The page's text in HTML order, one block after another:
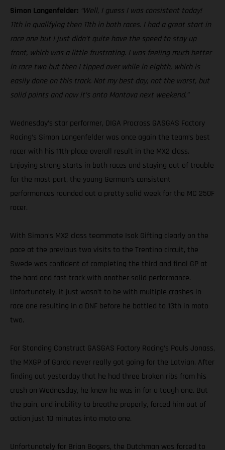
Simon Langenfelder: “Well, I guess I was consistent today!
11th in qualifying then 11th in both races. I had a great start in
race one but I just didn’t quite have the speed to stay up
front, which was a little frustrating. I was feeling much better
in race two but then I tipped over while in eighth, which is
easily done on this track. Not my best day, not the worst, but
solid points and now it’s onto Mantova next weekend.”
Wednesday’s star performer, DIGA Procross GASGAS Factory
Racing’s Simon Langenfelder was once again the team’s best
racer with his 11th-place overall result in the MX2 class.
Enjoying strong starts in both races and staying out of trouble
for the most part, the young German’s consistent
performances rounded out a pretty solid week for the MC 250F
racer.
With Simon’s MX2 class teammate Isak Gifting clearly on the
pace at the previous two visits to the Trentino circuit, the
Swede was confident of completing the third and final GP at
the hard and fast track with another solid performance.
Unfortunately, it just wasn’t to be with multiple crashes in
race one resulting in a DNF before he battled to 13th in moto
two.
For Standing Construct GASGAS Factory Racing’s Pauls Jonass,
the MXGP of Garda never really got going for the Latvian. After
finding out yesterday that he had three broken ribs from his
crash on Wednesday, he knew he was in for a tough one. But
the pain, and inability to breathe properly, forced him out of
action just 10 minutes into moto one.
Unfortunately for Brian Bogers, the Dutchman was forced to